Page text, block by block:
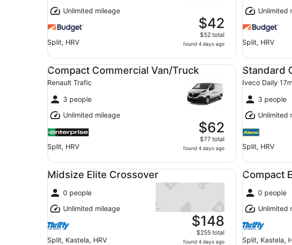
Unlimited mileage
Split, HRV
$42
$52 total
found 4 days ago
Unlimited
Split, HRV
Compact Commercial Van/Truck
Renault Trafic
3 people
Unlimited mileage
Split, HRV
$62
$77 total
found 4 days ago
Compact Commercial Van/Truck Renault Trafic
Standard
Iveco Daily
3 people
Unlimited
Split, HRV
Standard
Midsize Elite Crossover
0 people
Unlimited mileage
Split, Kastela, HRV
$148
$255 total
found 4 days ago
Midsize Elite Crossover undefined
Compact
0 people
Unlimited
Split, Kastela,
Compact